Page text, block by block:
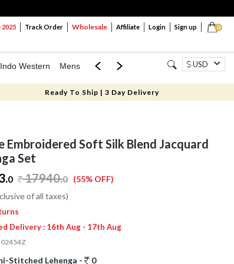
0
Track Order Wholesale Affiliate Login Sign up
Indo Western Mens Mom & Mini USD
Ready To Ship | 3 Day Delivery
Embroidered Soft Silk Blend Jacquard
Set
0 17940.0 (55% OFF)
of all taxes)
Delivery : 16th Aug - 17th Aug
Stitched Lehenga -
0